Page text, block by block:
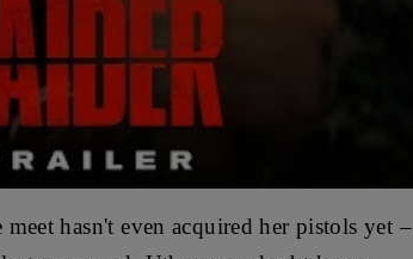
hasn't even acquired her pistols yet –